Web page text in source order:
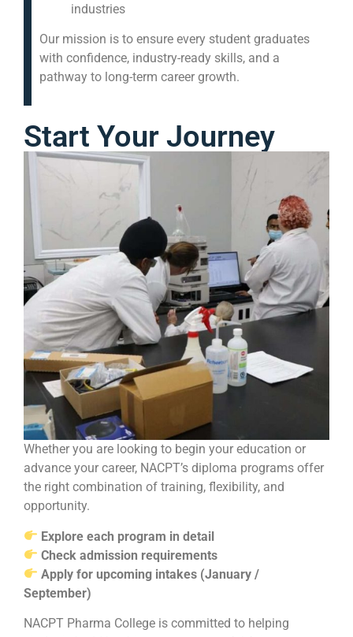
industries
Our mission is to ensure every student graduates
with confidence, industry-ready skills, and a
pathway to long-term career growth.
Start Your Journey
Whether you are looking to begin your education or
advance your career, NACPT’s diploma programs offer
the right combination of training, flexibility, and
opportunity.
Explore each program in detail
Check admission requirements
Apply for upcoming intakes (January /
September)
NACPT Pharma College is committed to helping